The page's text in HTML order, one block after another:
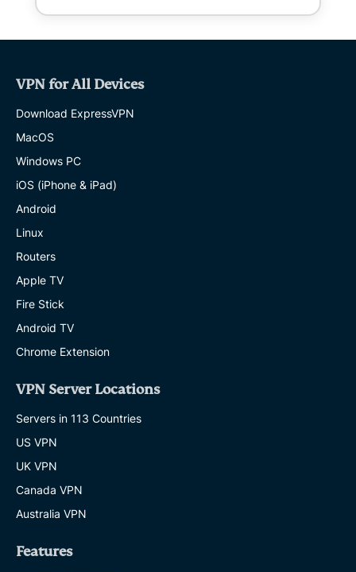
VPN for All Devices
Download ExpressVPN
MacOS
Windows PC
iOS (iPhone & iPad)
Android
Linux
Routers
Apple TV
Fire Stick
Android TV
Chrome Extension
VPN Server Locations
Servers in 113 Countries
US VPN
UK VPN
Canada VPN
Australia VPN
Features